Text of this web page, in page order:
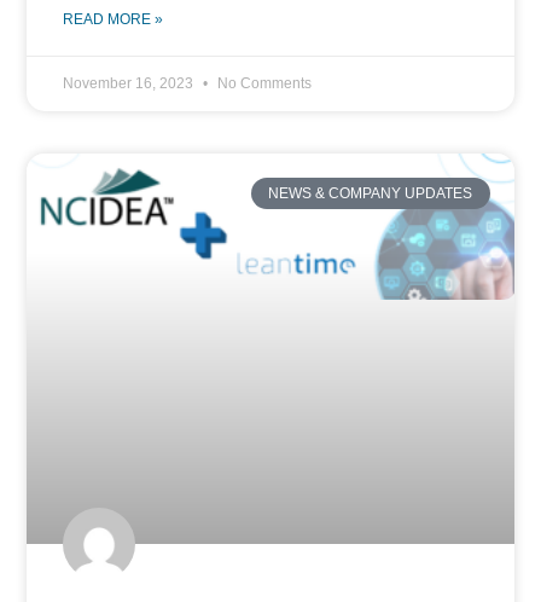
READ MORE »
November 16, 2023 No Comments
NEWS & COMPANY UPDATES